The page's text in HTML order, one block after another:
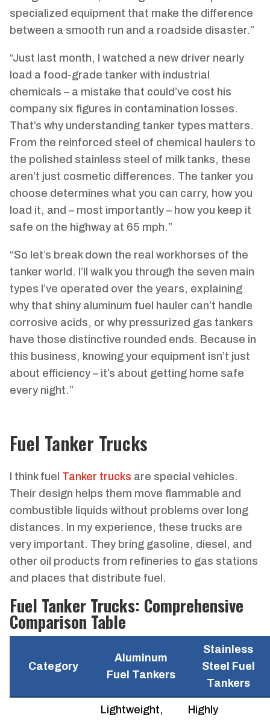
specialized equipment that make the difference
between a smooth run and a roadside disaster.”
“Just last month, I watched a new driver nearly
load a food-grade tanker with industrial
chemicals – a mistake that could’ve cost his
company six figures in contamination losses.
That’s why understanding tanker types matters.
From the reinforced steel of chemical haulers to
the polished stainless steel of milk tanks, these
aren’t just cosmetic differences. The tanker you
choose determines what you can carry, how you
load it, and – most importantly – how you keep it
safe on the highway at 65 mph.”
“So let’s break down the real workhorses of the
tanker world. I’ll walk you through the seven main
types I’ve operated over the years, explaining
why that shiny aluminum fuel hauler can’t handle
corrosive acids, or why pressurized gas tankers
have those distinctive rounded ends. Because in
this business, knowing your equipment isn’t just
about efficiency – it’s about getting home safe
every night.”
Fuel Tanker Trucks
I think fuel Tanker trucks are special vehicles.
Their design helps them move flammable and
combustible liquids without problems over long
distances. In my experience, these trucks are
very important. They bring gasoline, diesel, and
other oil products from refineries to gas stations
and places that distribute fuel.
Fuel Tanker Trucks: Comprehensive
Comparison Table
Category
Aluminum
Fuel Tankers
Stainless
Steel Fuel
Tankers
Lightweight,
Highly